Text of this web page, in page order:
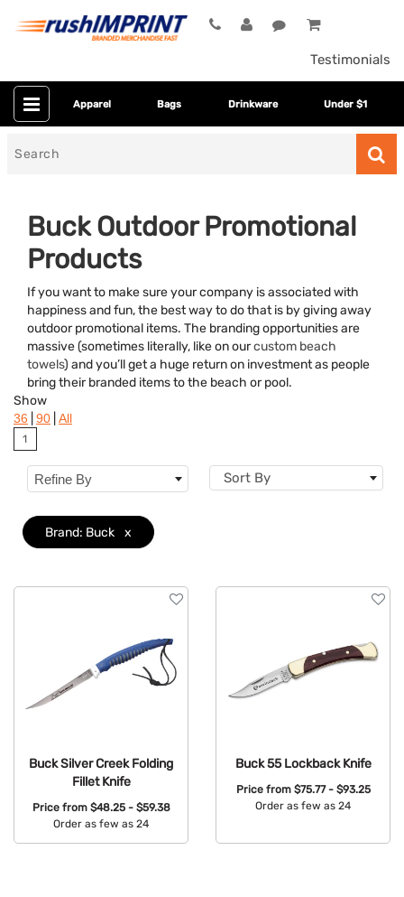
Testimonials
Apparel Bags Drinkware Under $1
Buck Outdoor Promotional
Products
If you want to make sure your company is associated with
happiness and fun, the best way to do that is by giving away
outdoor promotional items. The branding opportunities are
massive (sometimes literally, like on ourcustom beach
towels) and you’ll get a huge return on investment as people
bring their branded items to the beach or pool.
Category
Colors
Features
Show
36 90 All
1
Refine By Sort By
Brand: Buck x
Buck Silver Creek Folding
Fillet Knife
Price from $48.25 - $59.38
Order as few as 24
Buck 55 Lockback Knife
Price from $75.77 - $93.25
Order as few as 24